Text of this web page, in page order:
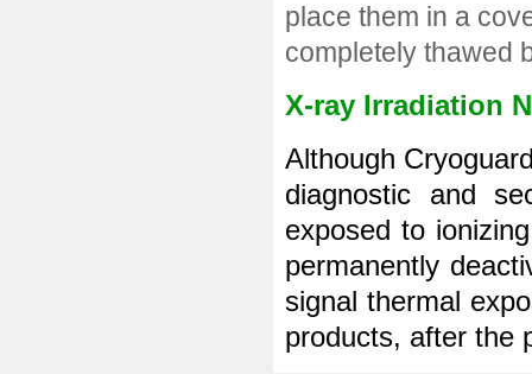
place them in a
completely thawed
X-ray Irradiation
Although
diagnostic and
exposed to
permanently
signal thermal
products, after the